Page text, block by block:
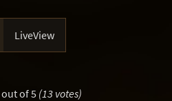
LiveView
out of 5 (13 votes)